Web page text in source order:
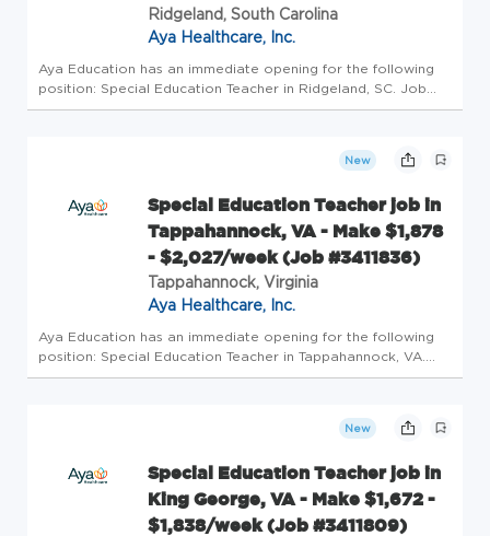
Ridgeland, South Carolina
Aya Healthcare, Inc.
Aya Education has an immediate opening for the following
position: Special Education Teacher in Ridgeland, SC. Job
Details Profession: Schools/Education Specialty: Special
New
Special Education Teacher job in
Tappahannock, VA - Make $1,878
- $2,027/week (Job #3411836)
Tappahannock, Virginia
Aya Healthcare, Inc.
Aya Education has an immediate opening for the following
position: Special Education Teacher in Tappahannock, VA.
Job Details Profession: Schools/Education Specialty: Special
New
Special Education Teacher job in
King George, VA - Make $1,672 -
$1,838/week (Job #3411809)